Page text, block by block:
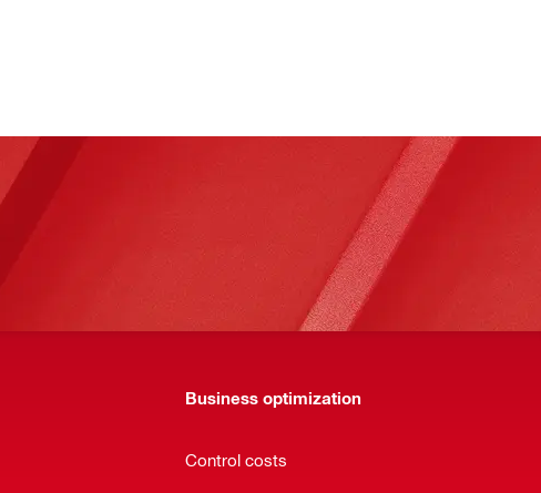
Business optimization
Control costs